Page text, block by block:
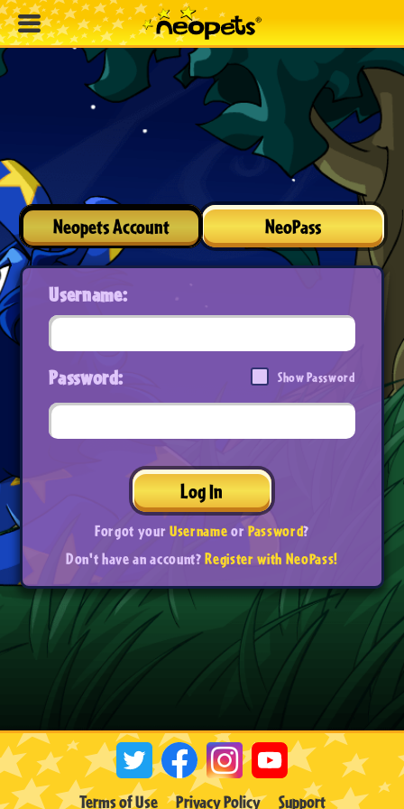
Neopets Account NeoPass
Username:
Password: Show Password
Log In
Forgot yourUsernameorPassword?
Don't have an account?Register with NeoPass!
Terms of Use Privacy Policy Support